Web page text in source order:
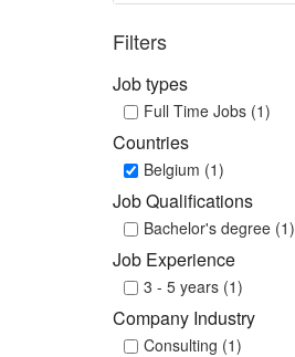
Filters
Job types
Full Time Jobs (1)
Countries
Belgium (1)
Job Qualifications
Bachelor's degree (1)
Job Experience
3 - 5 years (1)
Company Industry
Consulting (1)